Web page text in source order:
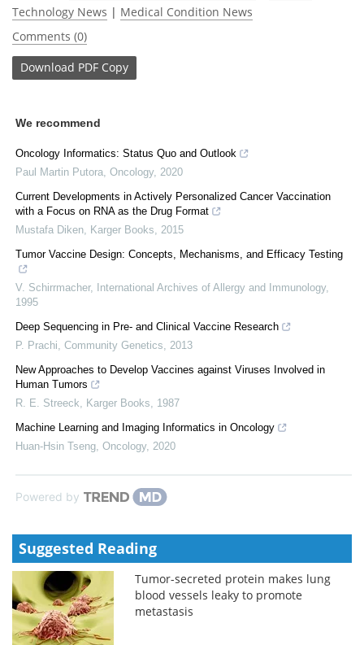
Technology News | Medical Condition News
Comments (0)
Download PDF Copy
We recommend
Oncology Informatics: Status Quo and Outlook
Paul Martin Putora Oncology, 2020
Current Developments in Actively Personalized Cancer Vaccination
with a Focus on RNA as the Drug Format
Mustafa Diken
Karger Books
2015
Tumor Vaccine Design: Concepts, Mechanisms, and Efficacy Testing
V. Schirrmacher, International Archives of Allergy and Immunology,
1995
Deep Sequencing in Pre- and Clinical Vaccine Research
P. Prachi Community Genetics
2013
New Approaches to Develop Vaccines against Viruses Involved in
Human Tumors
R. E. Streeck
Karger Books
1987
Machine Learning and Imaging Informatics in Oncology
Huan-Hsin Tseng Oncology, 2020
Powered by
Suggested Reading
Tumor-secreted protein makes lung
blood vessels leaky to promote
metastasis